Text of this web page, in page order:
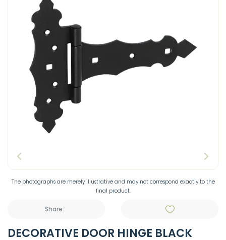
The photographs are merely illustrative and may not correspond exactly to the
final product.
Share:
DECORATIVE DOOR HINGE BLACK